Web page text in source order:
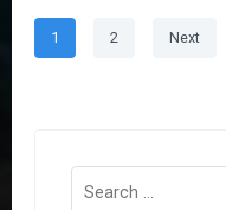
Posts
pagination
Page
1 Page
2 Next
Search